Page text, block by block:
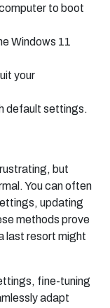
to boot
Windows 11
your
default settings.
but
You can often
updating
methods prove
last resort might
fine-tuning
adapt